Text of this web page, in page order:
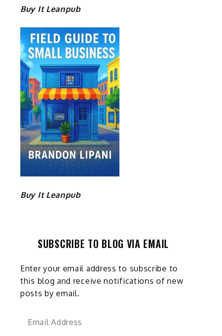
Buy It Leanpub
Buy It Leanpub
SUBSCRIBE TO BLOG VIA EMAIL
Enter your email address to subscribe to
this blog and receive notifications of new
posts by email.
Email